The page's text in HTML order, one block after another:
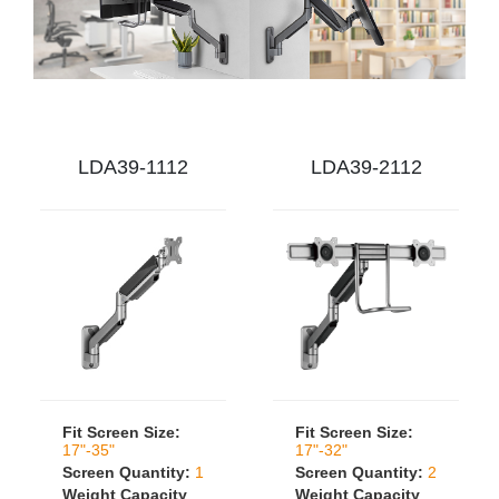
LDA39-1112
Fit Screen Size:
17"-35"
Screen Quantity: 1
Weight Capacity
LDA39-2112
Fit Screen Size:
17"-32"
Screen Quantity: 2
Weight Capacity